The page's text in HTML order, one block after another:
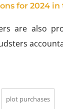
for 2024
are also
plot purchases